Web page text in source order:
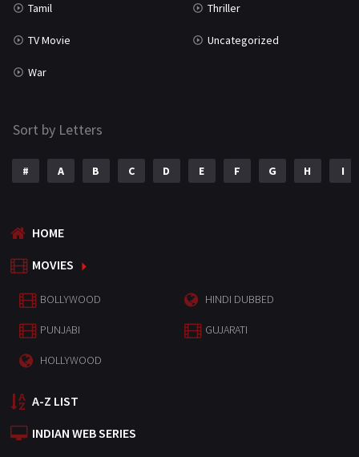
Tamil Thriller
TV Movie Uncategorized
War
Sort by Letters
# A B C D E F G H I
HOME
MOVIES
BOLLYWOOD HINDI DUBBED
PUNJABI GUJARATI
HOLLYWOOD
A-Z LIST
INDIAN WEB SERIES